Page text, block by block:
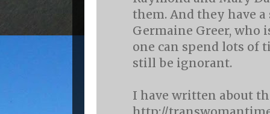
them. And they have
Germaine Greer,
one can spend lots of
still be ignorant.
I have written about